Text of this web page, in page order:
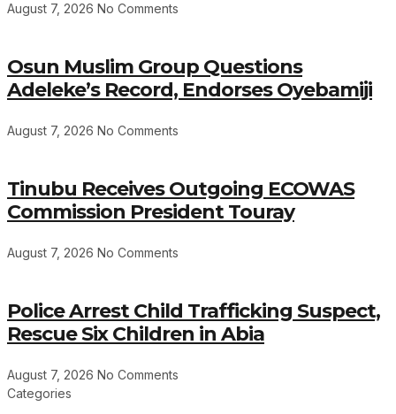
August 7, 2026 No Comments
Osun Muslim Group Questions
Adeleke’s Record, Endorses Oyebamiji
August 7, 2026 No Comments
Tinubu Receives Outgoing ECOWAS
Commission President Touray
August 7, 2026 No Comments
Police Arrest Child Trafficking Suspect,
Rescue Six Children in Abia
August 7, 2026 No Comments
Categories